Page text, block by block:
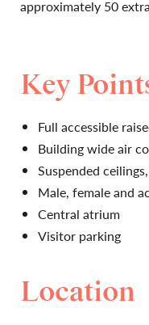
approximately 50
Key
Full accessible
Building wide air
Suspended
Male, female and
Central atrium
Visitor parking
Location